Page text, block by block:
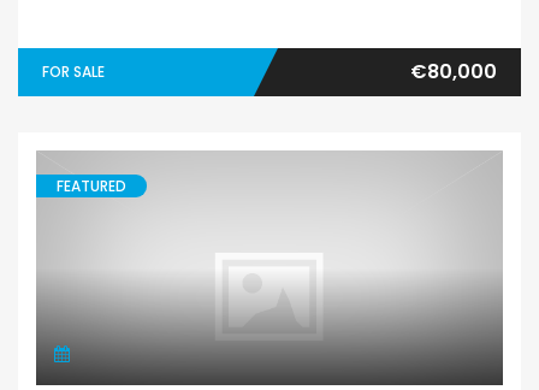
FOR SALE €80,000
Land Residential
FEATURED